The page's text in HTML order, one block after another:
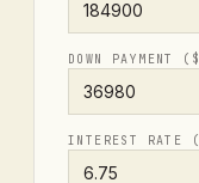
DOWN PAYMENT
INTEREST RATE